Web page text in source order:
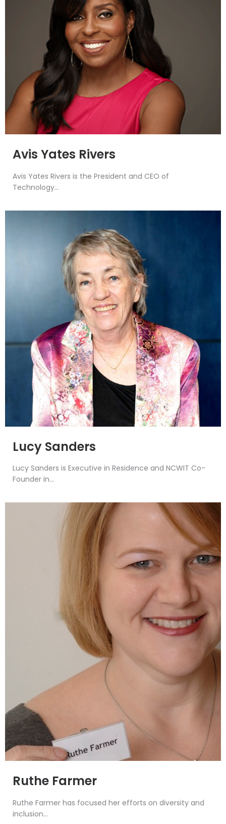
Avis Yates Rivers
Avis Yates Rivers is the President and CEO of
Technology...
Lucy Sanders
Lucy Sanders is Executive in Residence and NCWIT Co-
Founder in...
Ruthe Farmer
Ruthe Farmer has focused her efforts on diversity and
inclusion...